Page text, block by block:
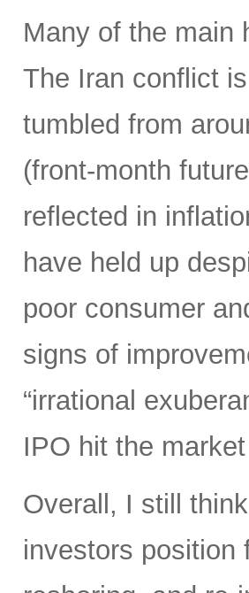
Many of the main
The Iran conflict
tumbled from
(front-month
reflected in
have held up
poor consumer
signs of
“irrational
IPO hit the
Overall, I still
investors position